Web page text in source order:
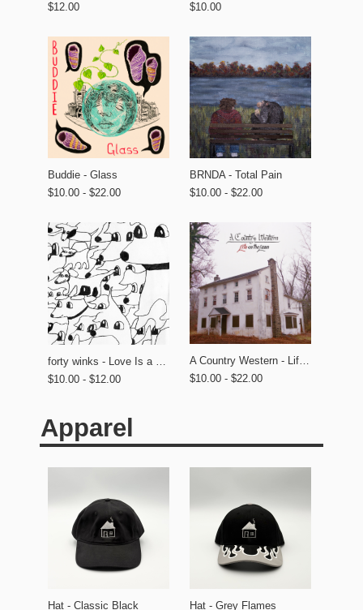
$12.00
$10.00
Buddie - Glass
$10.00 - $22.00
BRNDA - Total Pain
$10.00 - $22.00
$10.00 - $12.00
A Country Western - Life on the Lawn
$10.00 - $22.00
Apparel
Hat - Classic Black Hat - Grey Flames